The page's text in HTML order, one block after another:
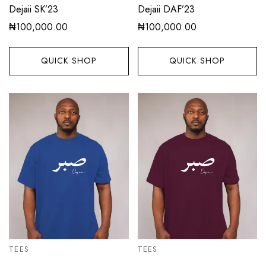
Dejaii SK’23
₦100,000.00
QUICK SHOP
Dejaii DAF’23
₦100,000.00
QUICK SHOP
TEES TEES